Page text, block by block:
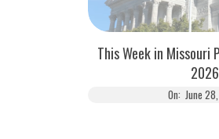
This Week in Missouri
2026
On: June